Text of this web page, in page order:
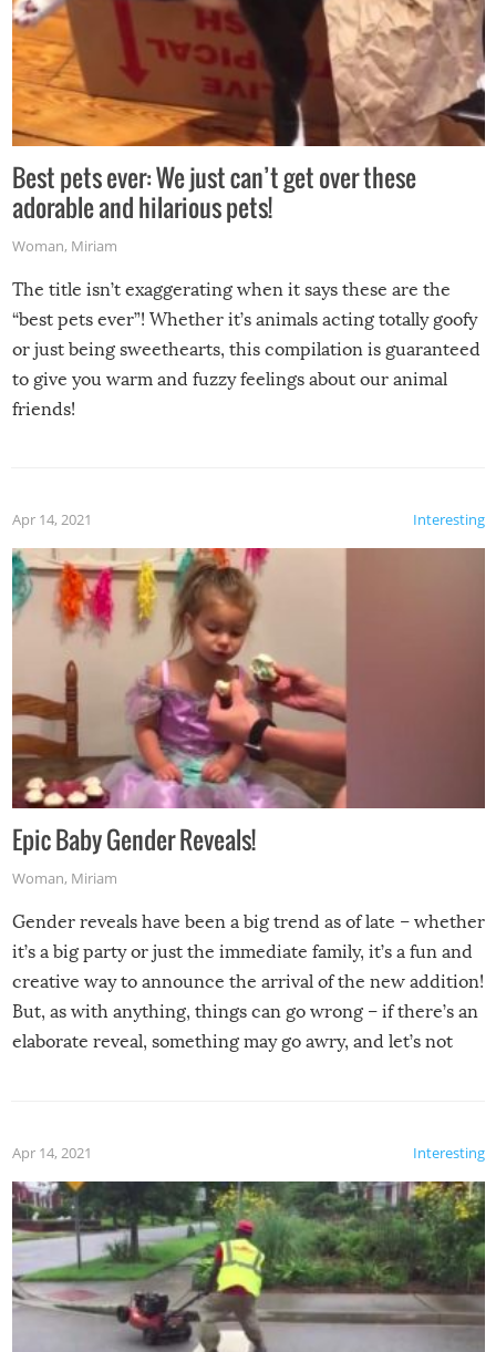
Best pets ever: We just can’t get over these
adorable and hilarious pets!
Woman, Miriam
The title isn’t exaggerating when it says these are the
“best pets ever”! Whether it’s animals acting totally goofy
or just being sweethearts, this compilation is guaranteed
to give you warm and fuzzy feelings about our animal
friends!
Interesting
Apr 14, 2021
Epic Baby Gender Reveals!
Woman, Miriam
Gender reveals have been a big trend as of late – whether
it’s a big party or just the immediate family, it’s a fun and
creative way to announce the arrival of the new addition!
But, as with anything, things can go wrong – if there’s an
elaborate reveal, something may go awry, and let’s not
Interesting
Apr 14, 2021